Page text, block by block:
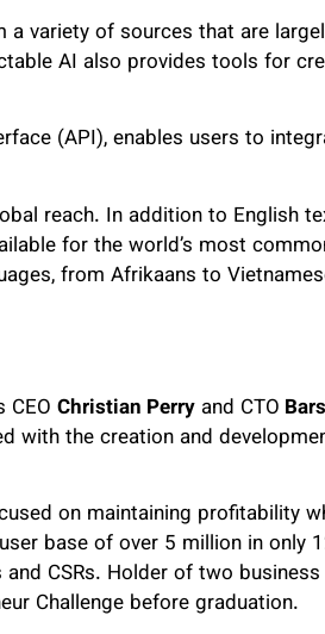
variety of sources that are
AI also provides tools for
(API), enables users to
reach. In addition to English
for the world’s most
from Afrikaans to
Christian Perry and CTO
with the creation and
on maintaining profitability
base of over 5 million in only
CSRs. Holder of two
Challenge before graduation.